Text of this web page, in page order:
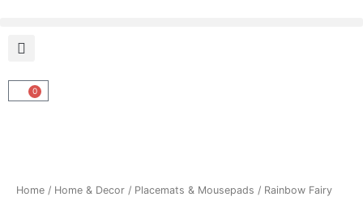
content
0
Cart
Home / Home & Decor / Placemats & Mousepads / Rainbow Fairy